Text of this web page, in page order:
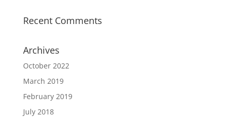
Recent Comments
Archives
October 2022
March 2019
February 2019
July 2018